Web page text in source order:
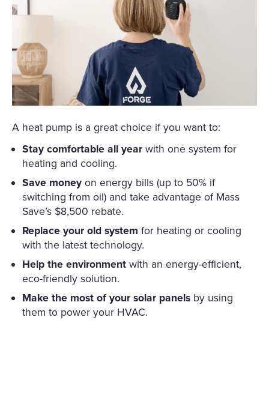
A heat pump is a great choice if you want to:
Stay comfortable all yearwith one system for
heating and cooling.
Save moneyon energy bills (up to 50% if
switching from oil) and take advantage of Mass
Save’s $8,500 rebate.
Replace your old system for heating or cooling
with the latest technology.
Help the environmentwith an energy-efficient,
eco-friendly solution.
Make the most of your solar panels by using
them to power your HVAC.